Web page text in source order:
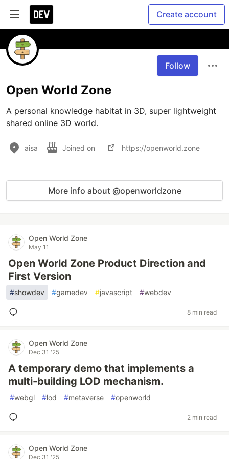
Create account
Follow
Open World Zone
A personal knowledge habitat in 3D, super lightweight
shared online 3D world.
aisa Joined on https://openworld.zone
More info about @openworldzone
Open World Zone
May 11
Open World Zone Product Direction and
First Version
#showdev #gamedev #javascript #webdev
8 min read
Open World Zone
Dec 31 '25
A temporary demo that implements a
multi-building LOD mechanism.
#webgl #lod #metaverse #openworld
2 min read
Open World Zone
Dec 31 '25